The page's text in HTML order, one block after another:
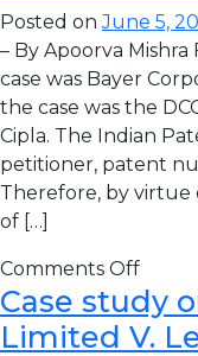
Posted onJune 5,
– By Apoorva
case was Bayer
the case was the
Cipla. The Indian
petitioner, patent
Therefore, by virtue
of […]
Comments Off
Case study
Limited V.